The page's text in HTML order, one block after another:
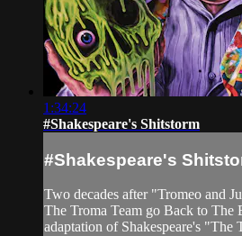
1:34:24
#Shakespeare's Shitstorm
#Shakespeare's
Two decades after "Tromeo and
The Troma Team go Back to
adaptation of Shakespeare's "The